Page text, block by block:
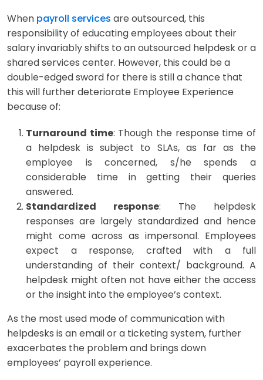
When payroll services are outsourced, this
responsibility of educating employees about their
salary invariably shifts to an outsourced helpdesk or a
shared services center. However, this could be a
double-edged sword for there is still a chance that
this will further deteriorate Employee Experience
because of:
Turnaround time: Though the response time of
a helpdesk is subject to SLAs, as far as the
employee is concerned, s/he spends a
considerable time in getting their queries
answered.
Standardized response: The helpdesk
responses are largely standardized and hence
might come across as impersonal. Employees
expect a response, crafted with a full
understanding of their context/ background. A
helpdesk might often not have either the access
or the insight into the employee’s context.
As the most used mode of communication with
helpdesks is an email or a ticketing system, further
exacerbates the problem and brings down
employees’ payroll experience.